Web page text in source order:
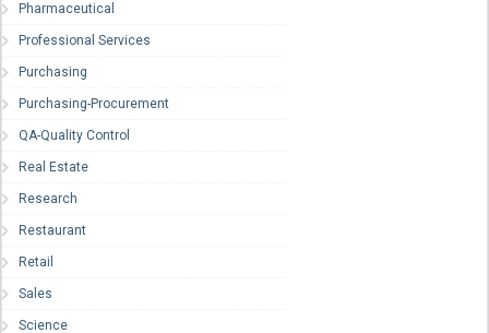
Pharmaceutical
Professional Services
Purchasing
Purchasing-Procurement
QA-Quality Control
Real Estate
Research
Restaurant
Retail
Sales
Science